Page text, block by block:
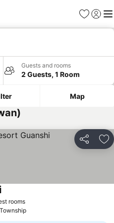
Favorites
Sign in
Guests and rooms
2 Guests, 1 Room
Map
Share
roomsSee prices
See prices